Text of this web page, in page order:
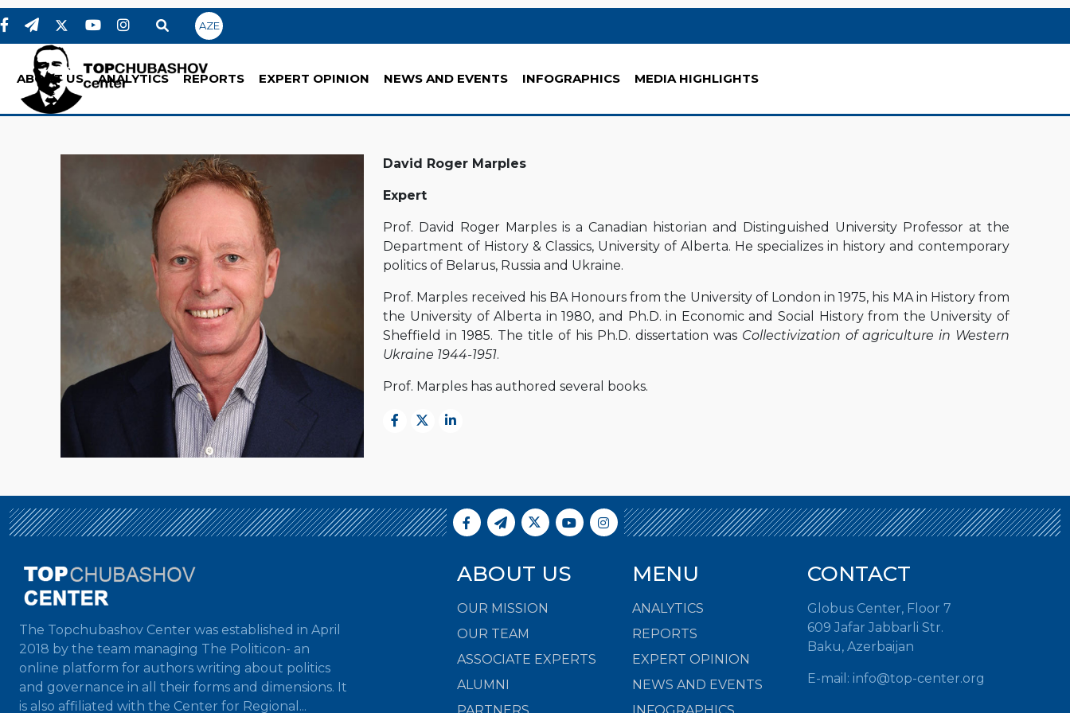
AZE
ABOUT US ANALYTICS REPORTS EXPERT OPINION NEWS AND EVENTS INFOGRAPHICS MEDIA HIGHLIGHTS
David Roger Marples
Expert
Prof. David Roger Marples is a Canadian historian and Distinguished University Professor at the
Department of History & Classics, University of Alberta. He specializes in history and contemporary
politics of Belarus, Russia and Ukraine.
Prof. Marples received his BA Honours from the University of London in 1975, his MA in History from
the University of Alberta in 1980, and Ph.D. in Economic and Social History from the University of
Sheffield in 1985. The title of his Ph.D. dissertation was Collectivization of agriculture in Western
Ukraine 1944-1951.
Prof. Marples has authored several books.
The Topchubashov Center was established in April
2018 by the team managing The Politicon- an
online platform for authors writing about politics
and governance in all their forms and dimensions. It
is also affiliated with the Center for Regional...
ABOUT US
OUR MISSION
OUR TEAM
ASSOCIATE EXPERTS
ALUMNI
MENU
ANALYTICS
REPORTS
EXPERT OPINION
NEWS AND EVENTS
CONTACT
Globus Center, Floor 7
609 Jafar Jabbarli Str.
Baku, Azerbaijan
E-mail: info@top-center.org